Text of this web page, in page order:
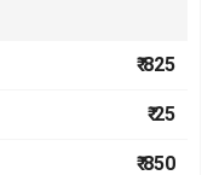
₹ 825
₹ 25
₹ 850